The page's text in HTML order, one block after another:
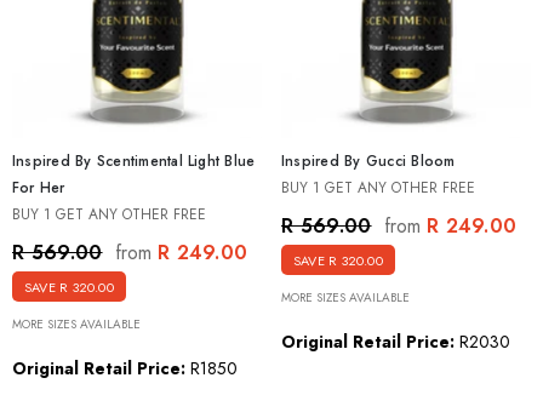
Inspired By Scentimental Light Blue
For Her
BUY 1 GET ANY OTHER FREE
R 569.00 from R 249.00
SAVE R 320.00
MORE SIZES AVAILABLE
Original Retail Price: R1850
Inspired By Gucci Bloom
BUY 1 GET ANY OTHER FREE
R 569.00 from R 249.00
SAVE R 320.00
MORE SIZES AVAILABLE
Original Retail Price: R2030